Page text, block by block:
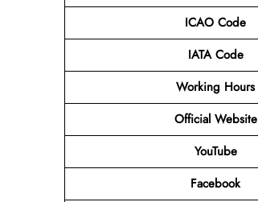
ICAO Code
IATA Code
Working Hours
Official Website
YouTube
Facebook